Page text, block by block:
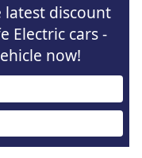
latest discount
Electric cars -
now!